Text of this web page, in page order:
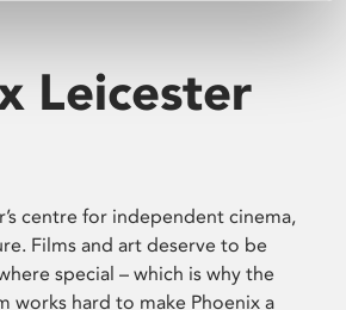
Leicester
centre for independent cinema,
Films and art deserve to be
special – which is why the
works hard to make Phoenix a